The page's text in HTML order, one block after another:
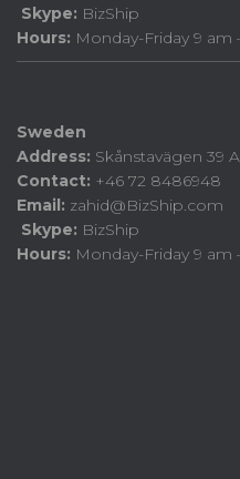
Skype: BizShip
Hours: Monday-Friday 9 am
Sweden
Address: Skånstavägen 39
Contact: +46 72 8486948
Email: zahid@BizShip.com
Skype: BizShip
Hours: Monday-Friday 9 am